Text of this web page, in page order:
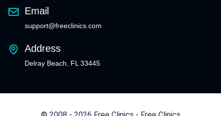
Email
support@freeclinics.com
Address
Delray Beach, FL 33445